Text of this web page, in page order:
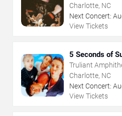
Charlotte, NC
Next Concert:
View Tickets
5 Seconds of
Truliant
Charlotte, NC
Next Concert:
View Tickets